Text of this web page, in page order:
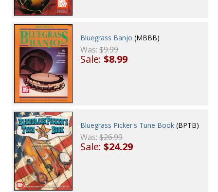
Bluegrass Banjo (MBBB)
Was:$9.99
Sale:$8.99
Bluegrass Picker's Tune Book (BPTB)
Was:$26.99
Sale:$24.29